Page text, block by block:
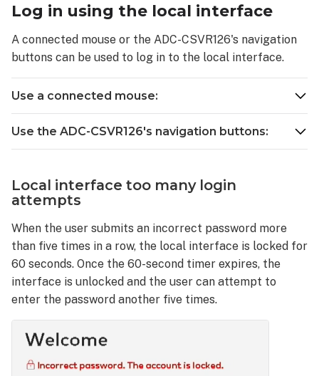
Configure
local
display
password
Log in using the local interface
A connected mouse or the ADC-CSVR126's navigation
buttons can be used to log in to the local interface.
Use a connected mouse:
Use the ADC-CSVR126's navigation buttons:
Local interface too many login
attempts
When the user submits an incorrect password more
than five times in a row, the local interface is locked for
60 seconds. Once the 60-second timer expires, the
interface is unlocked and the user can attempt to
enter the password another five times.